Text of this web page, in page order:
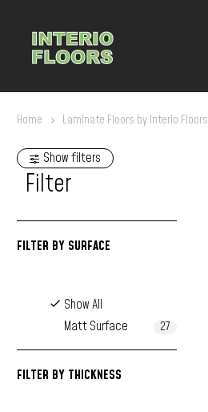
Home Laminate Floors by Interio Floors
Show filters
Filter
FILTER BY SURFACE
Show All
Matt Surface
27
FILTER BY THICKNESS